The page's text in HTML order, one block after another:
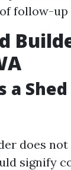
follow-up
a
does
signify